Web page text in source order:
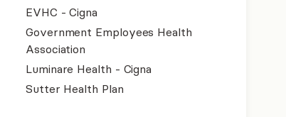
EVHC - Cigna
Government Employees Health
Association
Luminare Health - Cigna
Sutter Health Plan